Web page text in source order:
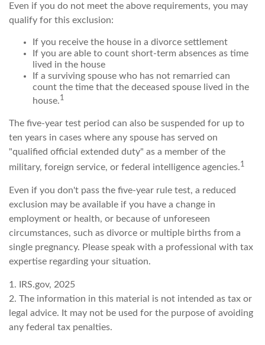
Even if you do not meet the above requirements, you may
qualify for this exclusion:
If you receive the house in a divorce settlement
If you are able to count short-term absences as time
lived in the house
If a surviving spouse who has not remarried can
count the time that the deceased spouse lived in the
house.1
The five-year test period can also be suspended for up to
ten years in cases where any spouse has served on
"qualified official extended duty" as a member of the
military, foreign service, or federal intelligence agencies.1
Even if you don't pass the five-year rule test, a reduced
exclusion may be available if you have a change in
employment or health, or because of unforeseen
circumstances, such as divorce or multiple births from a
single pregnancy. Please speak with a professional with tax
expertise regarding your situation.
1. IRS.gov, 2025
2. The information in this material is not intended as tax or
legal advice. It may not be used for the purpose of avoiding
any federal tax penalties.